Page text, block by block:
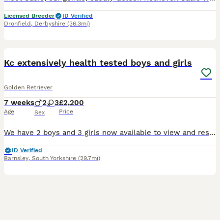
Licensed Breeder
ID Verified
Dronfield , Derbyshire (36.3mi)
Kc extensively health tested boys and girls
Golden Retriever
7 weeks
Age
2 3
Sex
£2,200
Price
We have 2 boys and 3 girls now available to view and reserve. Both mum and dad are our family dogs. They are Kennel Club (KC) registered, fully health tested, and have wonderful temperaments. They are affectionate, well-behaved, and very obedient, making them excellent examples of the breed. Mum - harley is kc registered Kenxtwen Gilt Madame, she is BVA tested clear and
ID Verified
Barnsley, South Yorkshire (29.7mi)